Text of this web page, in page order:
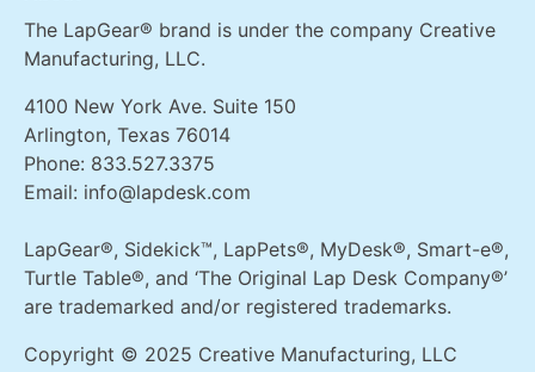
The LapGear® brand is under the company Creative
Manufacturing, LLC.
4100 New York Ave. Suite 150
Arlington, Texas 76014
Phone: 833.527.3375
Email: info@lapdesk.com
LapGear®, Sidekick™, LapPets®, MyDesk®, Smart-e®,
Turtle Table®, and ‘The Original Lap Desk Company®’
are trademarked and/or registered trademarks.
Copyright © 2025 Creative Manufacturing, LLC